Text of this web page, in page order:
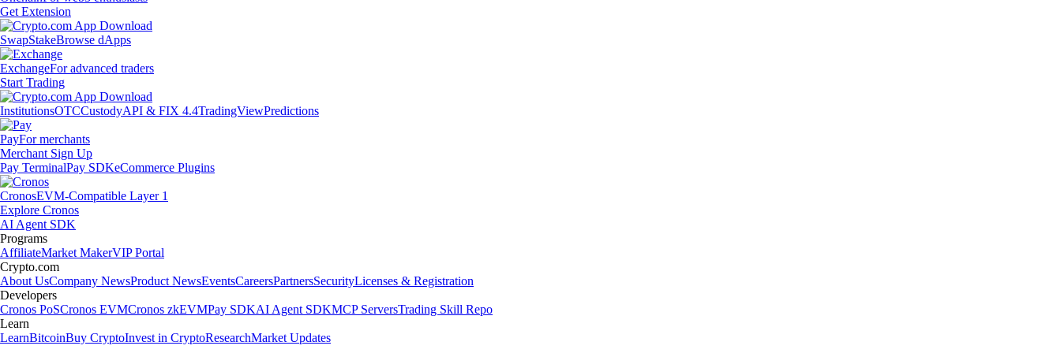
Get Extension
SwapStakeBrowse dApps
ExchangeFor advanced traders
Start Trading
InstitutionsOTCCustodyAPI & FIX 4.4TradingViewPredictions
PayFor merchants
Merchant Sign Up
Pay TerminalPay SDKeCommerce Plugins
CronosEVM-Compatible Layer 1
Explore Cronos
AI Agent SDK
Programs
AffiliateMarket MakerVIP Portal
Crypto.com
About UsCompany NewsProduct NewsEventsCareersPartnersSecurityLicenses & Registration
Developers
Cronos PoSCronos EVMCronos zkEVMPay SDKAI Agent SDKMCP ServersTrading Skill Repo
Learn
LearnBitcoinBuy CryptoInvest in CryptoResearchMarket Updates